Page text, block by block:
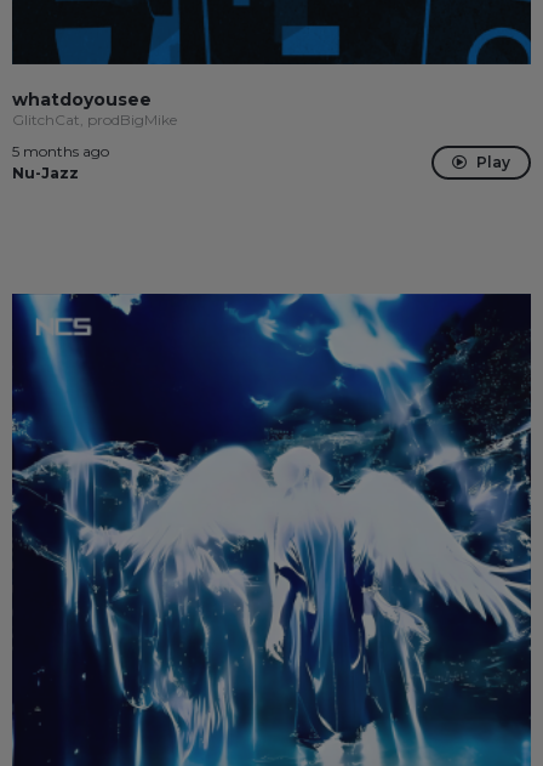
whatdoyousee
GlitchCat, prodBigMike
5 months ago
Nu-Jazz
Play